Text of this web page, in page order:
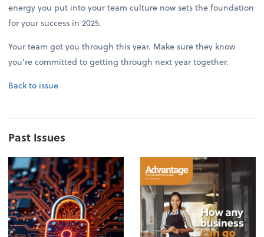
energy you put into your team culture now sets the foundation
for your success in 2025.
Your team got you through this year. Make sure they know
you're committed to getting through next year together.
Back to issue
Past Issues